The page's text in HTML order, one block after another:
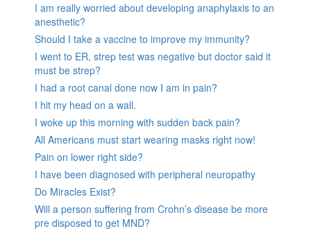
I am really worried about developing anaphylaxis to an
anesthetic?
Should I take a vaccine to improve my immunity?
I went to ER, strep test was negative but doctor said it
must be strep?
I had a root canal done now I am in pain?
I hit my head on a wall.
I woke up this morning with sudden back pain?
All Americans must start wearing masks right now!
Pain on lower right side?
I have been diagnosed with peripheral neuropathy
Do Miracles Exist?
Will a person suffering from Crohn’s disease be more
pre disposed to get MND?